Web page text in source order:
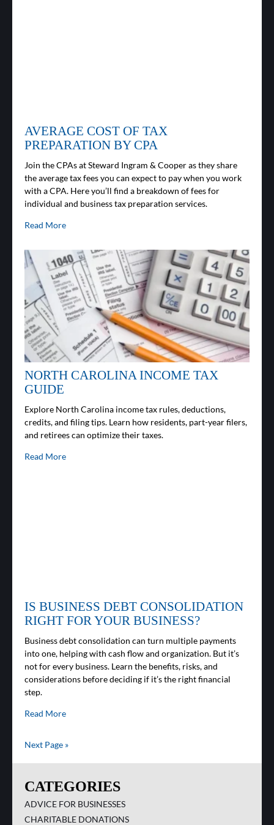
AVERAGE COST OF TAX
PREPARATION BY CPA
Join the CPAs at Steward Ingram & Cooper as they share
the average tax fees you can expect to pay when you work
with a CPA. Here you’ll find a breakdown of fees for
individual and business tax preparation services.
Read More
NORTH CAROLINA INCOME TAX
GUIDE
Explore North Carolina income tax rules, deductions,
credits, and filing tips. Learn how residents, part-year filers,
and retirees can optimize their taxes.
Read More
IS BUSINESS DEBT CONSOLIDATION
RIGHT FOR YOUR BUSINESS?
Business debt consolidation can turn multiple payments
into one, helping with cash flow and organization. But it’s
not for every business. Learn the benefits, risks, and
considerations before deciding if it’s the right financial
step.
Read More
Next Page »
CATEGORIES
ADVICE FOR BUSINESSES
CHARITABLE DONATIONS